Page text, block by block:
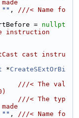
"" , ///< Name fo
= nullpt
instruction
cast instru
*CreateSExtOrBi
///< The val
///< The typ
"" , ///< Name fo